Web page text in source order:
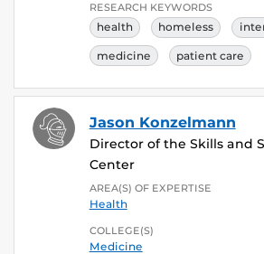
RESEARCH KEYWORDS
health homeless
medicine patient care
Jason Konzelmann
Director of the Skills and
Center
AREA(S) OF EXPERTISE
Health
COLLEGE(S)
Medicine